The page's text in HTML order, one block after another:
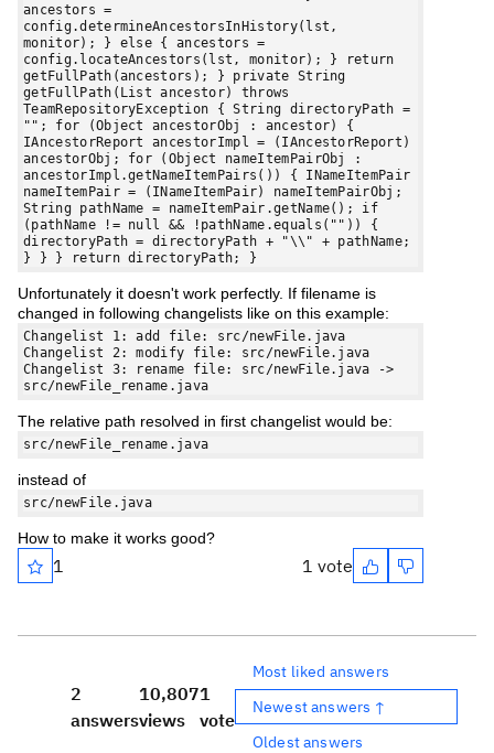
ancestors =
config.determineAncestorsInHistory(lst,
monitor); } else { ancestors =
config.locateAncestors(lst, monitor); } return
getFullPath(ancestors); } private String
getFullPath(List ancestor) throws
TeamRepositoryException { String directoryPath =
""; for (Object ancestorObj : ancestor) {
IAncestorReport ancestorImpl = (IAncestorReport)
ancestorObj; for (Object nameItemPairObj :
ancestorImpl.getNameItemPairs()) { INameItemPair
nameItemPair = (INameItemPair) nameItemPairObj;
String pathName = nameItemPair.getName(); if
(pathName != null && !pathName.equals("")) {
directoryPath = directoryPath + "\\" + pathName;
} } } return directoryPath; }
Unfortunately it doesn't work perfectly. If filename is
changed in following changelists like on this example:
Changelist 1: add file: src/newFile.java
Changelist 2: modify file: src/newFile.java
Changelist 3: rename file: src/newFile.java ->
src/newFile_rename.java
The relative path resolved in first changelist would be:
src/newFile_rename.java
instead of
src/newFile.java
How to make it works good?
1 1 vote
2
answers
10,807
views
1
vote
Most liked answers
Newest answers ↑
Oldest answers